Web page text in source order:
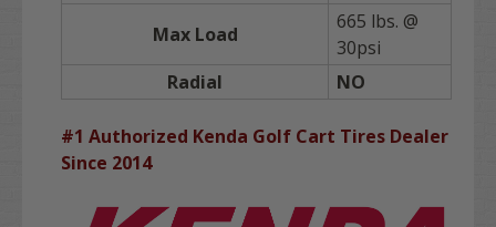
Max Load
665 lbs. @
30psi
Radial
NO
#1 Authorized Kenda Golf Cart Tires Dealer
Since 2014